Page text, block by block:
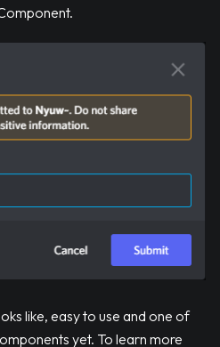
like, easy to use and one of
yet. To learn more